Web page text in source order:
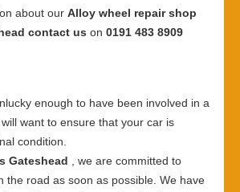
about our Alloy wheel repair shop
contact us on 0191 483 8909
enough to have been involved in a
want to ensure that your car is
condition.
Gateshead
, we are committed to
the road as soon as possible. We have